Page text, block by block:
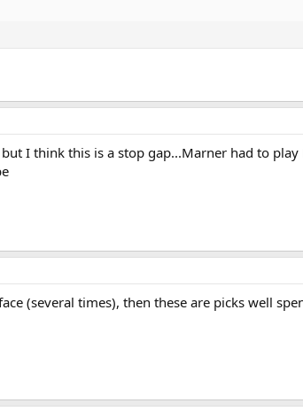
I think this is a stop gap...Marner had to
(several times), then these are picks well